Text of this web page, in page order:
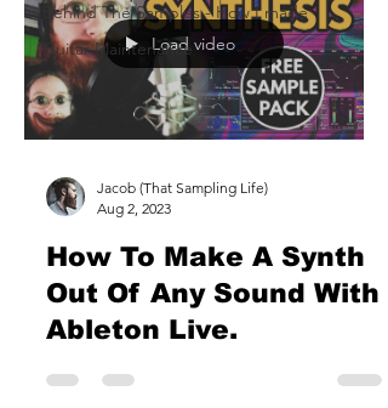
Behind The Samples - How I made
Guitar MaintenanceLoad video
Jacob (That Sampling Life)
Aug 2, 2023
How To Make A Synth
Out Of Any Sound With
Ableton Live.